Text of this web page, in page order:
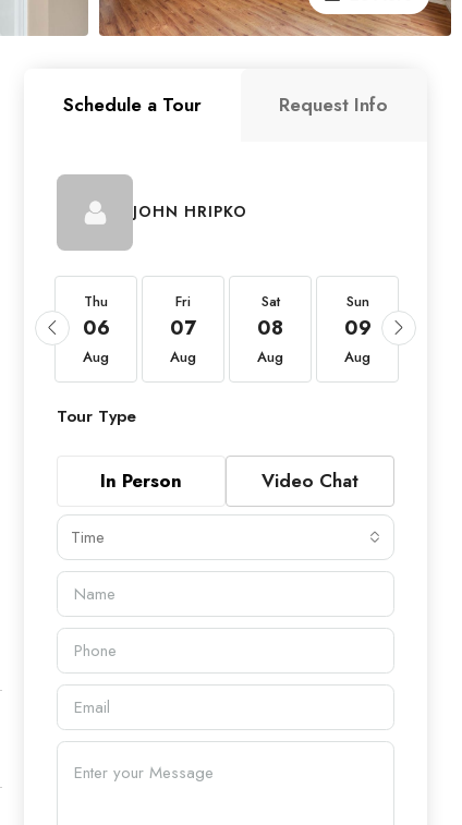
Schedule a Tour Request Info
JOHN HRIPKO
Thu
06
Aug
Fri
07
Aug
Sat
08
Aug
Sun
09
Aug
Tour Type
In Person Video Chat
Time